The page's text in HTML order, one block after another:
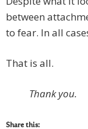
between
to fear. In all
That is all.
Thank you.
Share this: